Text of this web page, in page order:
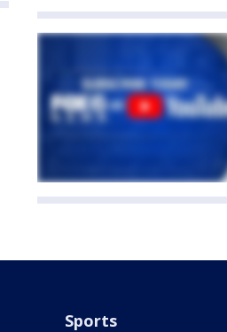
Sports